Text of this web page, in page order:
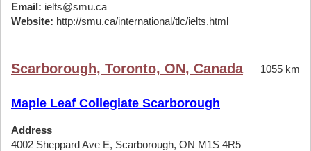
Email: ielts@smu.ca
Website: http://smu.ca/international/tlc/ielts.html
Scarborough, Toronto, ON, Canada 1055 km
Maple Leaf Collegiate Scarborough
Address
4002 Sheppard Ave E, Scarborough, ON M1S 4R5